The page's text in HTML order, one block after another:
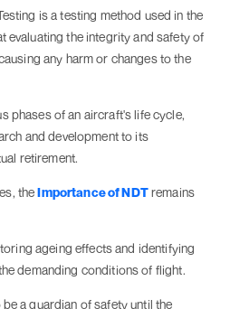
is a testing method used in the
evaluating the integrity and safety of
any harm or changes to the
phases of an aircraft's life cycle,
and development to its
retirement.
theImportance of NDTremains
ageing effects and identifying
demanding conditions of flight.
a guardian of safety until the